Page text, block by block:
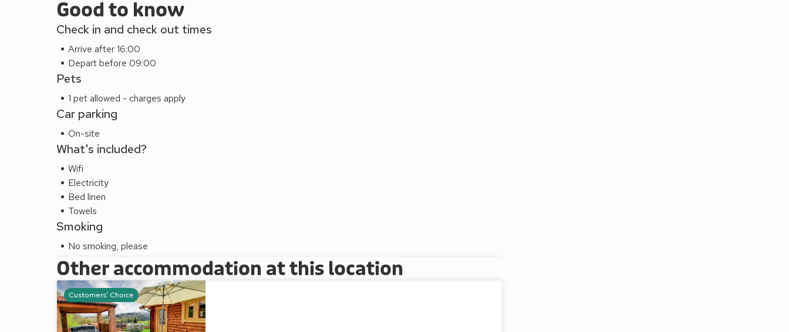
Good to know
Check in and check out times
Arrive after 16:00
Depart before 09:00
Pets
1 pet allowed - charges apply
Car parking
On-site
What's included?
Wifi
Electricity
Bed linen
Towels
Smoking
No smoking, please
Other accommodation at this location
Customers' Choice